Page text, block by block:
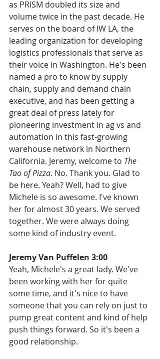
as PRISM doubled its size and
volume twice in the past decade. He
serves on the board of IW LA, the
leading organization for developing
logistics professionals that serve as
their voice in Washington. He's been
named a pro to know by supply
chain, supply and demand chain
executive, and has been getting a
great deal of press lately for
pioneering investment in ag vs and
automation in this fast-growing
warehouse network in Northern
California. Jeremy, welcome to The
Tao of Pizza. No. Thank you. Glad to
be here. Yeah? Well, had to give
Michele is so awesome. I've known
her for almost 30 years. We served
together. We were always doing
some kind of industry event.
Jeremy Van Puffelen 3:00
Yeah, Michele's a great lady. We've
been working with her for quite
some time, and it's nice to have
someone that you can rely on just to
pump great content and kind of help
push things forward. So it's been a
good relationship.